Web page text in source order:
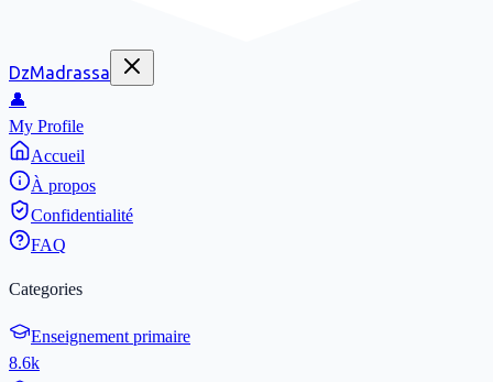
DzMadrassa
👤
My Profile
Accueil
À propos
Confidentialité
FAQ
Categories
Enseignement primaire
8.6k